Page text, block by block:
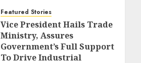
Featured Stories
Vice President Hails Trade
Ministry, Assures
Government’s Full Support
To Drive Industrial